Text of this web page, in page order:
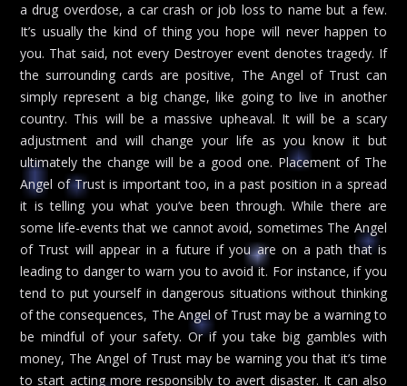
a drug overdose, a car crash or job loss to name but a few.
It’s usually the kind of thing you hope will never happen to
you. That said, not every Destroyer event denotes tragedy. If
the surrounding cards are positive, The Angel of Trust can
simply represent a big change, like going to live in another
country. This will be a massive upheaval. It will be a scary
adjustment and will change your life as you know it but
ultimately the change will be a good one. Placement of The
Angel of Trust is important too, in a past position in a spread
it is telling you what you’ve been through. While there are
some life-events that we cannot avoid, sometimes The Angel
of Trust will appear in a future if you are on a path that is
leading to danger to warn you to avoid it. For instance, if you
tend to put yourself in dangerous situations without thinking
of the consequences, The Angel of Trust may be a warning to
be mindful of your safety. Or if you take big gambles with
money, The Angel of Trust may be warning you that it’s time
to start acting more responsibly to avert disaster. It can also